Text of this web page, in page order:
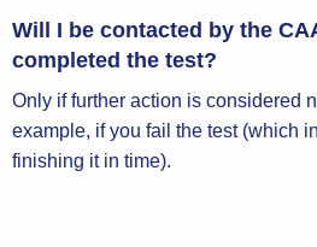
Will I be contacted by the
completed the test?
Only if further action is considered
example, if you fail the test (which
finishing it in time).